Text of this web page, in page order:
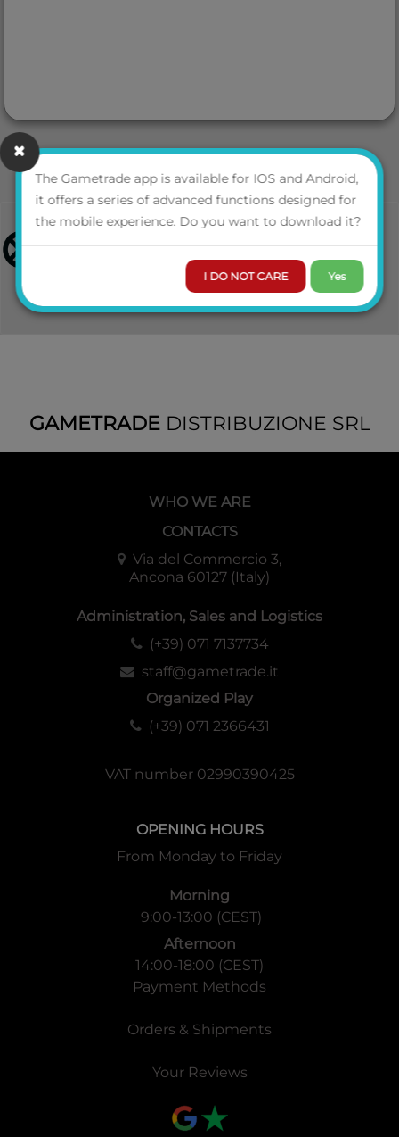
GAMETRADEDISTRIBUZIONE SRL
WHO WE ARE
CONTACTS
Via del Commercio 3,
Ancona 60127 (Italy)
Administration, Sales and Logistics
(+39) 071 7137734
staff@gametrade.it
Organized Play
(+39) 071 2366431
VAT number 02990390425
OPENING HOURS
From Monday to Friday
Morning
9:00-13:00 (CEST)
Afternoon
14:00-18:00 (CEST)
Payment Methods
Orders & Shipments
Your Reviews
The Gametrade app is available for IOS and Android,
it offers a series of advanced functions designed for
the mobile experience. Do you want to download it?
I DO NOT CARE Yes